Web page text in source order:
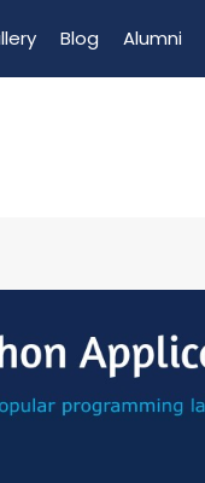
Blog Alumni